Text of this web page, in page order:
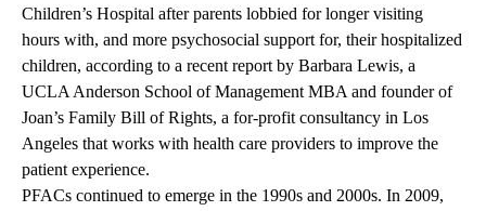
Children’s Hospital after parents lobbied for longer visiting
hours with, and more psychosocial support for, their hospitalized
children, according to a recent report by Barbara Lewis, a
UCLA Anderson School of Management MBA and founder of
Joan’s Family Bill of Rights, a for-profit consultancy in Los
Angeles that works with health care providers to improve the
patient experience.
PFACs continued to emerge in the 1990s and 2000s. In 2009,